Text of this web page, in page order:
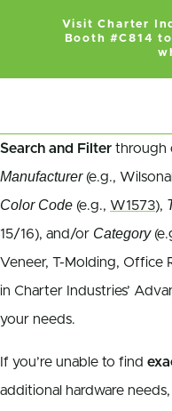
Visit Charter
Booth #C814
Search and Filter through
Manufacturer(e.g.,
Color Code (e.g., W1573),
15/16), and/or Category
Veneer, T-Molding, Office
in Charter Industries’
your needs.
If you’re unable to find
additional hardware